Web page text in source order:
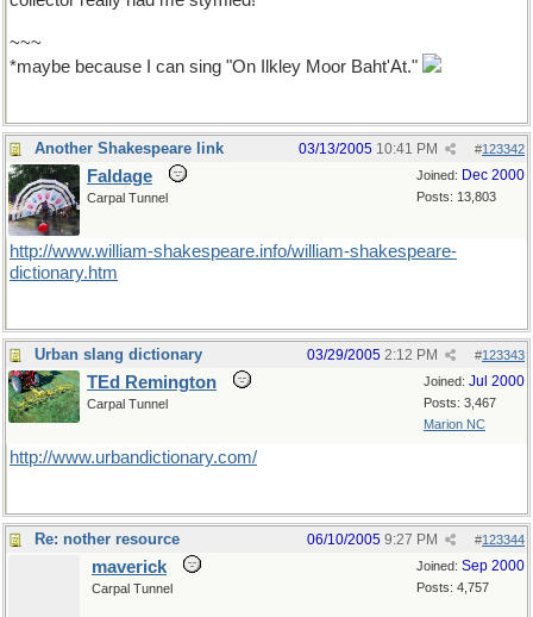
~~~
*maybe because I can sing "On Ilkley Moor Baht'At."
Another Shakespeare link #123342
03/13/2005 10:41 PM
Joined: Dec 2000
Posts: 13,803
Faldage
Carpal Tunnel
http://www.william-shakespeare.info/william-shakespeare-
dictionary.htm
Urban slang dictionary #123343
03/29/2005 2:12 PM
Joined: Jul 2000
Posts: 3,467
Marion NC
TEd Remington
Carpal Tunnel
http://www.urbandictionary.com/
Re: nother resource #123344
06/10/2005 9:27 PM
Joined: Sep 2000
Posts: 4,757
maverick
Carpal Tunnel